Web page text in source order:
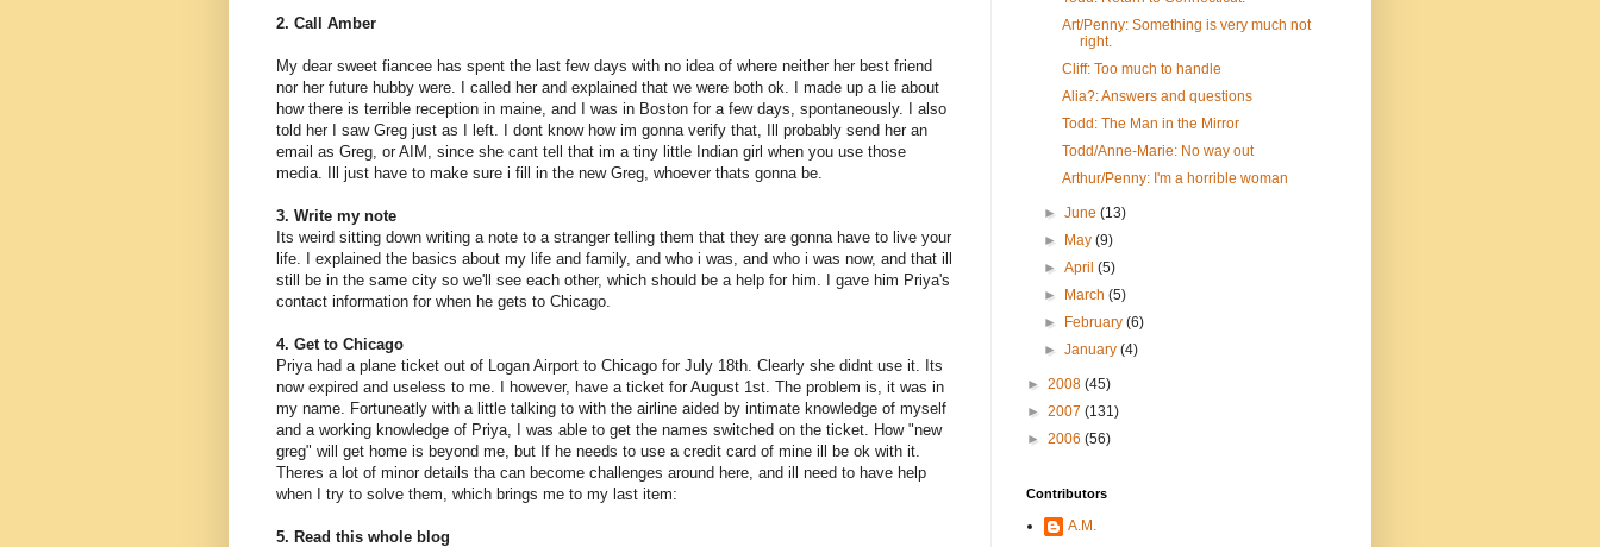
2. Call Amber
My dear sweet fiancee has spent the last few days with no idea of where neither her best friend
nor her future hubby were. I called her and explained that we were both ok. I made up a lie about
how there is terrible reception in maine, and I was in Boston for a few days, spontaneously. I also
told her I saw Greg just as I left. I dont know how im gonna verify that, Ill probably send her an
email as Greg, or AIM, since she cant tell that im a tiny little Indian girl when you use those
media. Ill just have to make sure i fill in the new Greg, whoever thats gonna be.
3. Write my note
Its weird sitting down writing a note to a stranger telling them that they are gonna have to live your
life. I explained the basics about my life and family, and who i was, and who i was now, and that ill
still be in the same city so we'll see each other, which should be a help for him. I gave him Priya's
contact information for when he gets to Chicago.
4. Get to Chicago
Priya had a plane ticket out of Logan Airport to Chicago for July 18th. Clearly she didnt use it. Its
now expired and useless to me. I however, have a ticket for August 1st. The problem is, it was in
my name. Fortuneatly with a little talking to with the airline aided by intimate knowledge of myself
and a working knowledge of Priya, I was able to get the names switched on the ticket. How "new
greg" will get home is beyond me, but If he needs to use a credit card of mine ill be ok with it.
Theres a lot of minor details tha can become challenges around here, and ill need to have help
when I try to solve them, which brings me to my last item:
5. Read this whole blog
Art/Penny: Something is very much not
right.
Cliff: Too much to handle
Alia?: Answers and questions
Todd: The Man in the Mirror
Todd/Anne-Marie: No way out
Arthur/Penny: I'm a horrible woman
►June(13)
►
May(9)
►April(5)
►
March(5)
►
February(6)
►January(4)
► 2008 (45)
► 2007 (131)
► 2006 (56)
Contributors
A.M.